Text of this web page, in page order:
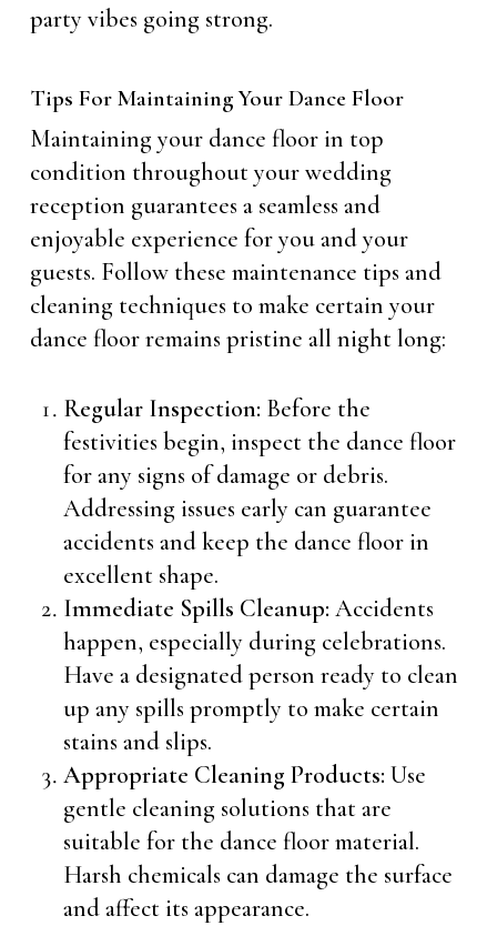
party vibes going strong.
Tips For Maintaining Your Dance Floor
Maintaining your dance floor in top
condition throughout your wedding
reception guarantees a seamless and
enjoyable experience for you and your
guests. Follow these maintenance tips and
cleaning techniques to make certain your
dance floor remains pristine all night long:
Regular Inspection: Before the
festivities begin, inspect the dance floor
for any signs of damage or debris.
Addressing issues early can guarantee
accidents and keep the dance floor in
excellent shape.
Immediate Spills Cleanup: Accidents
happen, especially during celebrations.
Have a designated person ready to clean
up any spills promptly to make certain
stains and slips.
Appropriate Cleaning Products: Use
gentle cleaning solutions that are
suitable for the dance floor material.
Harsh chemicals can damage the surface
and affect its appearance.